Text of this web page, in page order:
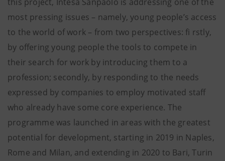
most pressing issues – namely, young people’s access
to the world of work – from two perspectives: fi rstly,
by offering young people the tools to compete in
their search for work by introducing them to a
profession; secondly, by responding to the needs
expressed by companies to employ motivated staff
who already have some core experience. The
programme was launched in areas with the greatest
potential for development, starting in 2019 in Naples,
Rome and Milan, and extending in 2020 to Bari, Turin